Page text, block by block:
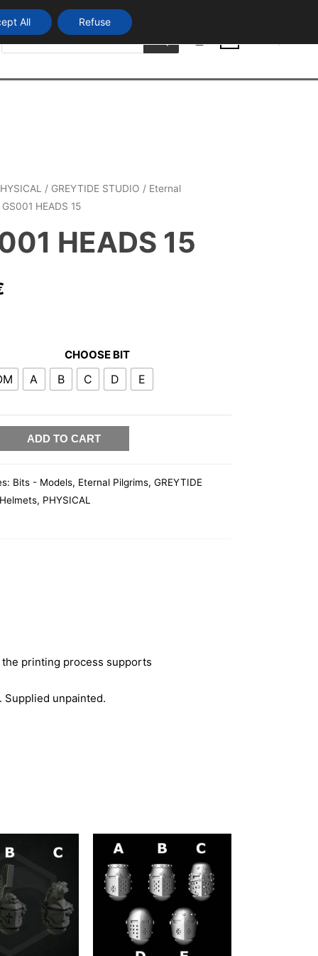
Products
/ GREYTIDE STUDIO / Eternal
HEADS 15
HEADS 15
CHOOSE BIT
A B C D E
ADD TO CART
Bits - Models, Eternal Pilgrims, GREYTIDE
Helmets, PHYSICAL
printing process supports
Supplied unpainted.
All Refuse